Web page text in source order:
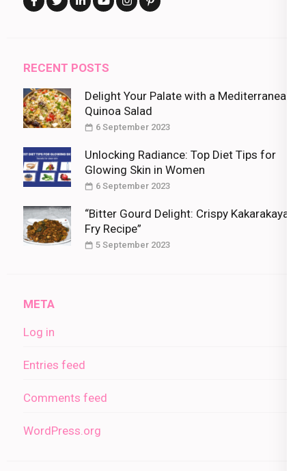
RECENT POSTS
Delight Your Palate with a Mediterranean
Quinoa Salad
6 September 2023
Unlocking Radiance: Top Diet Tips for
Glowing Skin in Women
6 September 2023
“Bitter Gourd Delight: Crispy Kakarakaya
Fry Recipe”
5 September 2023
META
Log in
Entries feed
Comments feed
WordPress.org